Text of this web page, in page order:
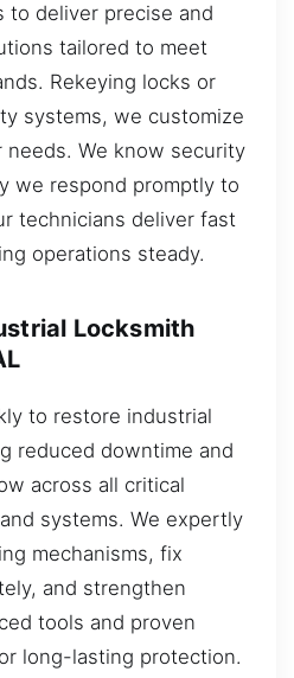
to deliver precise and
tailored to meet
Rekeying locks or
systems, we customize
We know security
we respond promptly to
technicians deliver fast
operations steady.
Locksmith
to restore industrial
reduced downtime and
across all critical
systems. We expertly
mechanisms, fix
and strengthen
tools and proven
long-lasting protection.